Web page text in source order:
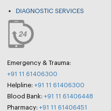
DIAGNOSTIC SERVICES
Emergency & Trauma:
+91 11 61406300
Helpline: +91 11 61406300
Blood Bank: +91 11 61406448
Pharmacy: +91 11 61406451